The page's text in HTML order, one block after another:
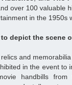
over 100 valuable
in the 1950s
depict the scene
and
in the event to
handbills